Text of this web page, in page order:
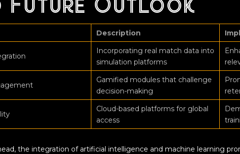
Future Outlook
Description
Incorporating real match data into
simulation platforms
Gamified modules that challenge
decision-making
Cloud-based platforms for global
access
the integration of artificial intelligence and machine learning